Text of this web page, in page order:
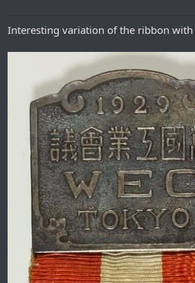
Interesting variation of the ribbon